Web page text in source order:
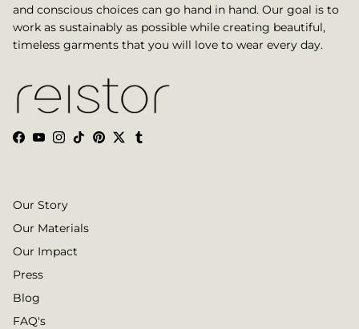
and conscious choices can go hand in hand. Our goal is to
work as sustainably as possible while creating beautiful,
timeless garments that you will love to wear every day.
Facebook
YouTube
Instagram
TikTokPinterest
TwitterTumblr
Our Story
Our Materials
Our Impact
Press
Blog
FAQ's